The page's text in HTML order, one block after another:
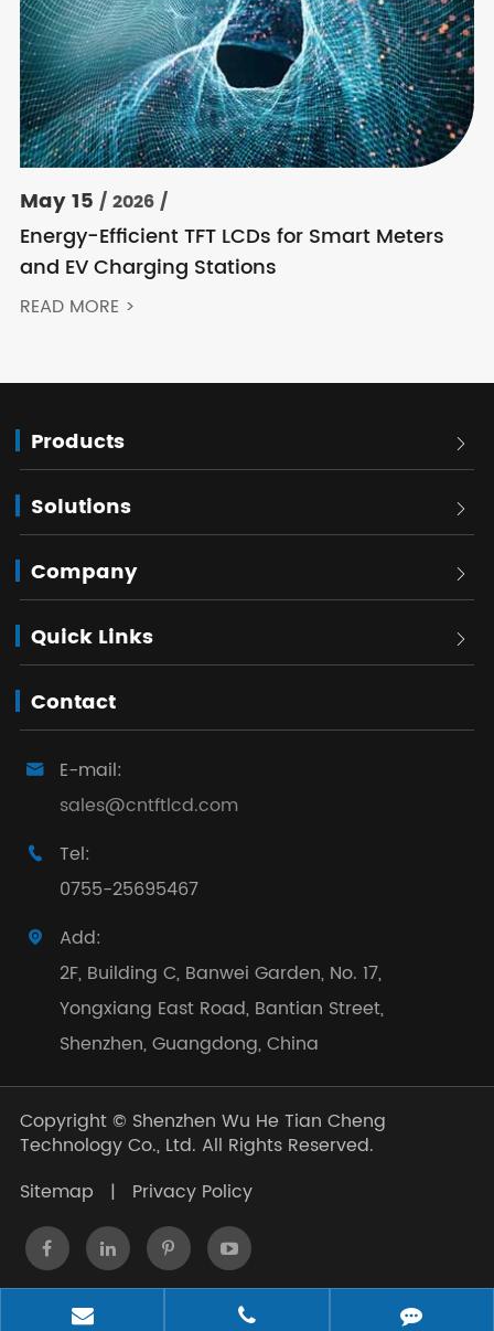
May 15 / 2026 /
Energy-Efficient TFT LCDs for Smart Meters
and EV Charging Stations
READ MORE >
Products 
Solutions 
Company 
Quick Links 
Contact

E-mail:
sales@cntftlcd.com

Tel:
0755-25695467

Add:
2F, Building C, Banwei Garden, No. 17,
Yongxiang East Road, Bantian Street,
Shenzhen, Guangdong, China
Copyright © Shenzhen Wu He Tian Cheng
Technology Co., Ltd. All Rights Reserved.
Sitemap
| Privacy Policy